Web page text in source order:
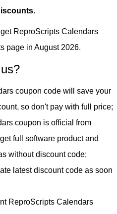
ReproScripts Calendars
page in August 2026.
coupon code will save your
so don't pay with full price;
coupon is official from
full software product and
without discount code;
latest discount code as soon
ReproScripts Calendars